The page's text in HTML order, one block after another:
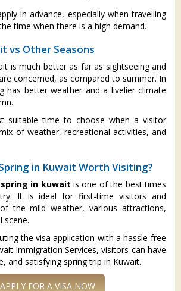
in advance, especially when travelling
time when there is a high demand.
vs Other Seasons
is much better as far as sightseeing and
concerned, as compared to summer. In
has better weather and a livelier climate
suitable time to choose when a visitor
of weather, recreational activities, and
in Kuwait Worth Visiting?
spring in kuwait is one of the best times
It is ideal for first-time visitors and
the mild weather, various attractions,
scene.
the visa application with a hassle-free
Immigration Services, visitors can have
and satisfying spring trip in Kuwait.